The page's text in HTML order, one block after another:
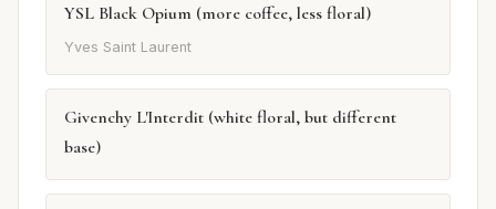
YSL Black Opium (more coffee, less floral)
Yves Saint Laurent
Givenchy L'Interdit (white floral, but different
base)